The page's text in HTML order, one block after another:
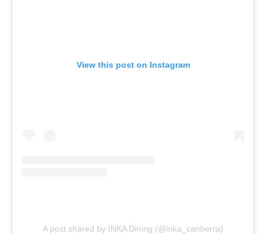
View this post on Instagram
A post shared by INKA Dining (@inka_canberra)